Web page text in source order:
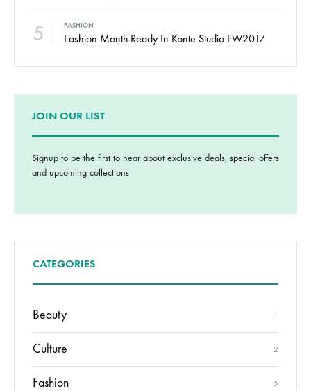
5 FASHION
Fashion Month-Ready In Konte Studio FW2017
JOIN OUR LIST
Signup to be the first to hear about exclusive deals, special offers
and upcoming collections
CATEGORIES
Beauty 1
Culture 2
Fashion 5